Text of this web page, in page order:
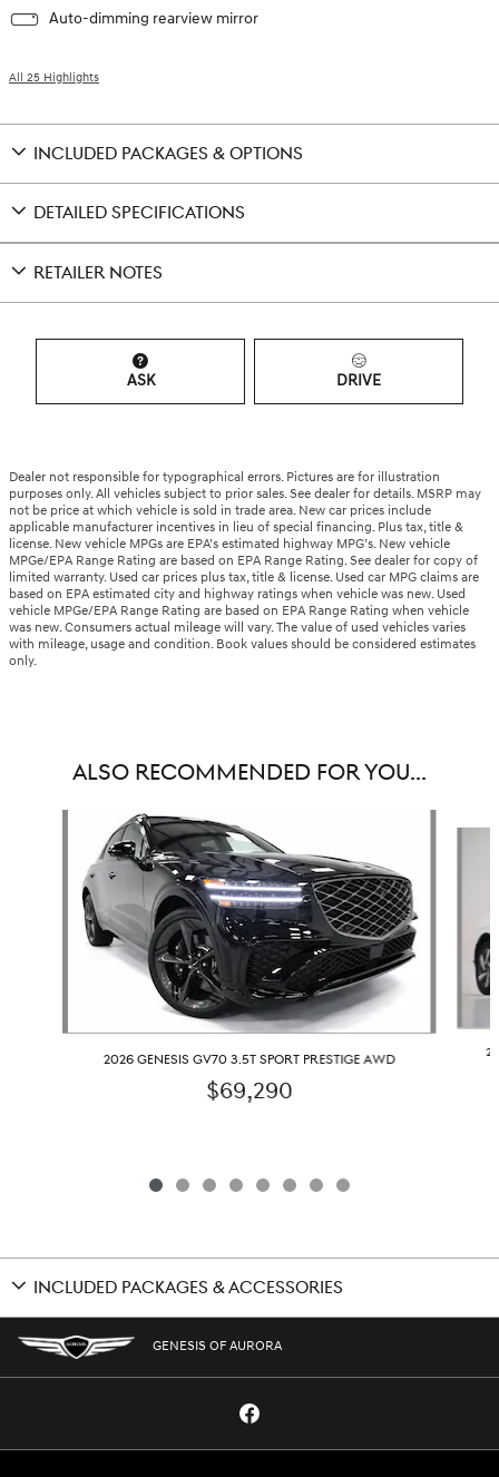
Auto-dimming rearview mirror
All 25 Highlights
INCLUDED PACKAGES & OPTIONS
DETAILED SPECIFICATIONS
RETAILER NOTES
ASK DRIVE
Dealer not responsible for typographical errors. Pictures are for illustration
purposes only. All vehicles subject to prior sales. See dealer for details. MSRP may
not be price at which vehicle is sold in trade area. New car prices include
applicable manufacturer incentives in lieu of special financing. Plus tax, title &
license. New vehicle MPGs are EPA’s estimated highway MPG’s. New vehicle
MPGe/EPA Range Rating are based on EPA Range Rating. See dealer for copy of
limited warranty. Used car prices plus tax, title & license. Used car MPG claims are
based on EPA estimated city and highway ratings when vehicle was new. Used
vehicle MPGe/EPA Range Rating are based on EPA Range Rating when vehicle
was new. Consumers actual mileage will vary. The value of used vehicles varies
with mileage, usage and condition. Book values should be considered estimates
only.
ALSO RECOMMENDED FOR YOU...
2026 GENESIS GV70 3.5T SPORT PRESTIGE AWD
$69,290
INCLUDED PACKAGES & ACCESSORIES
GENESIS OF AURORA